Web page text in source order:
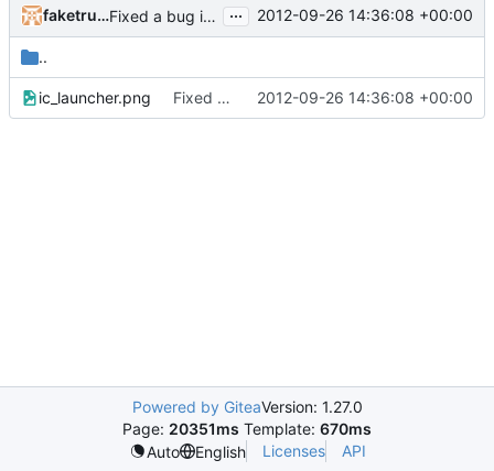
faketruth Fixed a bug in the inventory system where it would de-sync when dragging items with non-default metadata/health ... 2012-09-26 14:36:08 +00:00
..
ic_launcher.png Fixed a bug in the inventory system where it would de-sync when dragging items with non-default metadata/health 2012-09-26 14:36:08 +00:00
Powered by GiteaVersion: 1.27.0
Page: 20351ms Template: 670ms
Auto
English Licenses API